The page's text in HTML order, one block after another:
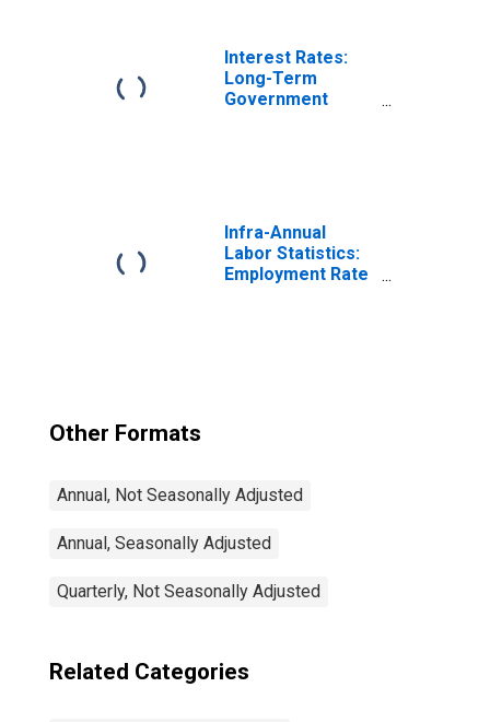
Interest Rates:
Long-Term
Government
Infra-Annual
Labor Statistics:
Employment Rate
Other Formats
Annual, Not Seasonally Adjusted
Annual, Seasonally Adjusted
Quarterly, Not Seasonally Adjusted
Related Categories